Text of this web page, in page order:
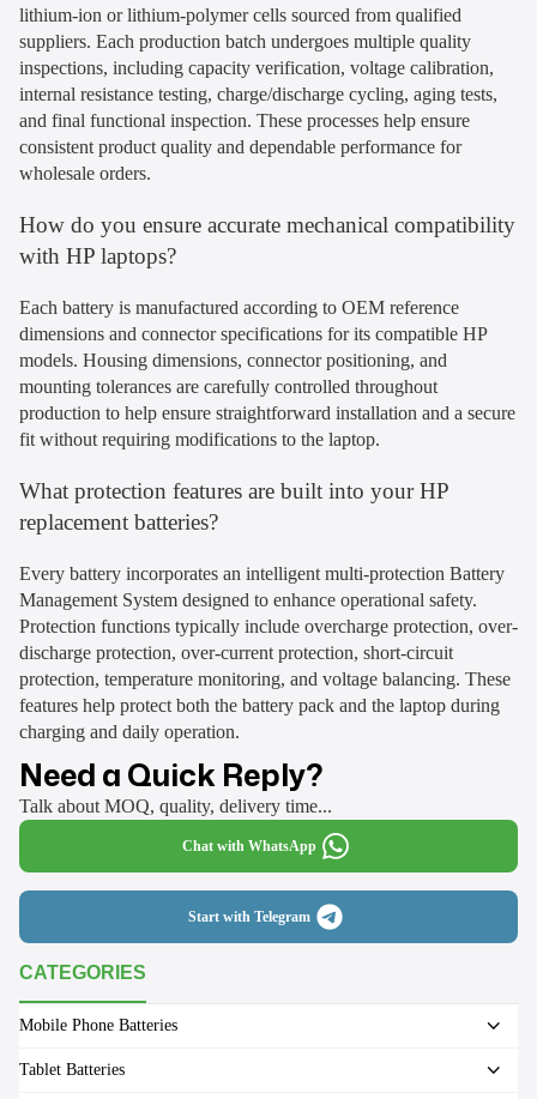
CATEGORIES
Mobile Phone Batteries
Tablet Batteries
lithium-ion or lithium-polymer cells sourced from qualified
suppliers. Each production batch undergoes multiple quality
inspections, including capacity verification, voltage calibration,
internal resistance testing, charge/discharge cycling, aging tests,
and final functional inspection. These processes help ensure
consistent product quality and dependable performance for
wholesale orders.
How do you ensure accurate mechanical compatibility
with HP laptops?
Each battery is manufactured according to OEM reference
dimensions and connector specifications for its compatible HP
models. Housing dimensions, connector positioning, and
mounting tolerances are carefully controlled throughout
production to help ensure straightforward installation and a secure
fit without requiring modifications to the laptop.
What protection features are built into your HP
replacement batteries?
Every battery incorporates an intelligent multi-protection Battery
Management System designed to enhance operational safety.
Protection functions typically include overcharge protection, over-
discharge protection, over-current protection, short-circuit
protection, temperature monitoring, and voltage balancing. These
features help protect both the battery pack and the laptop during
charging and daily operation.
Need a Quick Reply?
Talk about MOQ, quality, delivery time...
Chat with WhatsApp
Start with Telegram